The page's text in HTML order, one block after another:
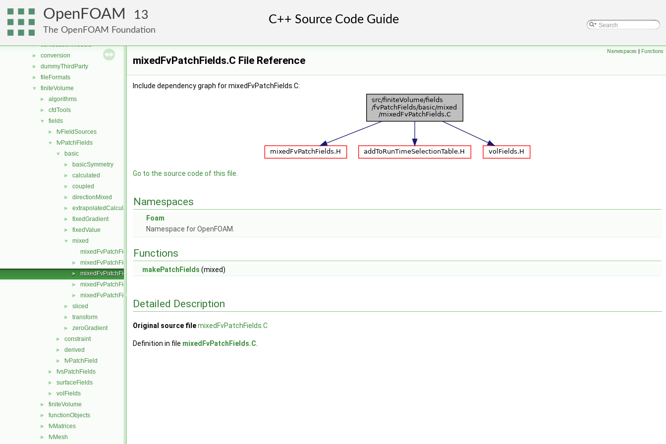
OpenFOAM 13
The OpenFOAM Foundation
applications
atmosphericModels
► combustionModels
► conversion
► dummyThirdParty
► fileFormats
▼ finiteVolume
► algorithms
► cfdTools
▼ fields
► fvFieldSources
▼ fvPatchFields
▼ basic
► basicSymmetry
► calculated
► coupled
► directionMixed
► extrapolatedCalculated
► fixedGradient
► fixedValue
▼
mixed
mixedFvPatchField.C
► mixedFvPatchField.H
► mixedFvPatchFields.C
► mixedFvPatchFields.H
► mixedFvPatchFieldsFwd.H
► sliced
► transform
► zeroGradient
► constraint
► derived
► fvPatchField
► fvsPatchFields
► surfaceFields
► volFields
► finiteVolume
► functionObjects
► fvMatrices
► fvMesh
Namespaces | Functions
mixedFvPatchFields.C File Reference
Include dependency graph for mixedFvPatchFields.C:
Go to the source code of this file.
Namespaces
Foam
Namespace for OpenFOAM.
Functions
makePatchFields (mixed)
Detailed Description
Original source filemixedFvPatchFields.C
Definition in file mixedFvPatchFields.C